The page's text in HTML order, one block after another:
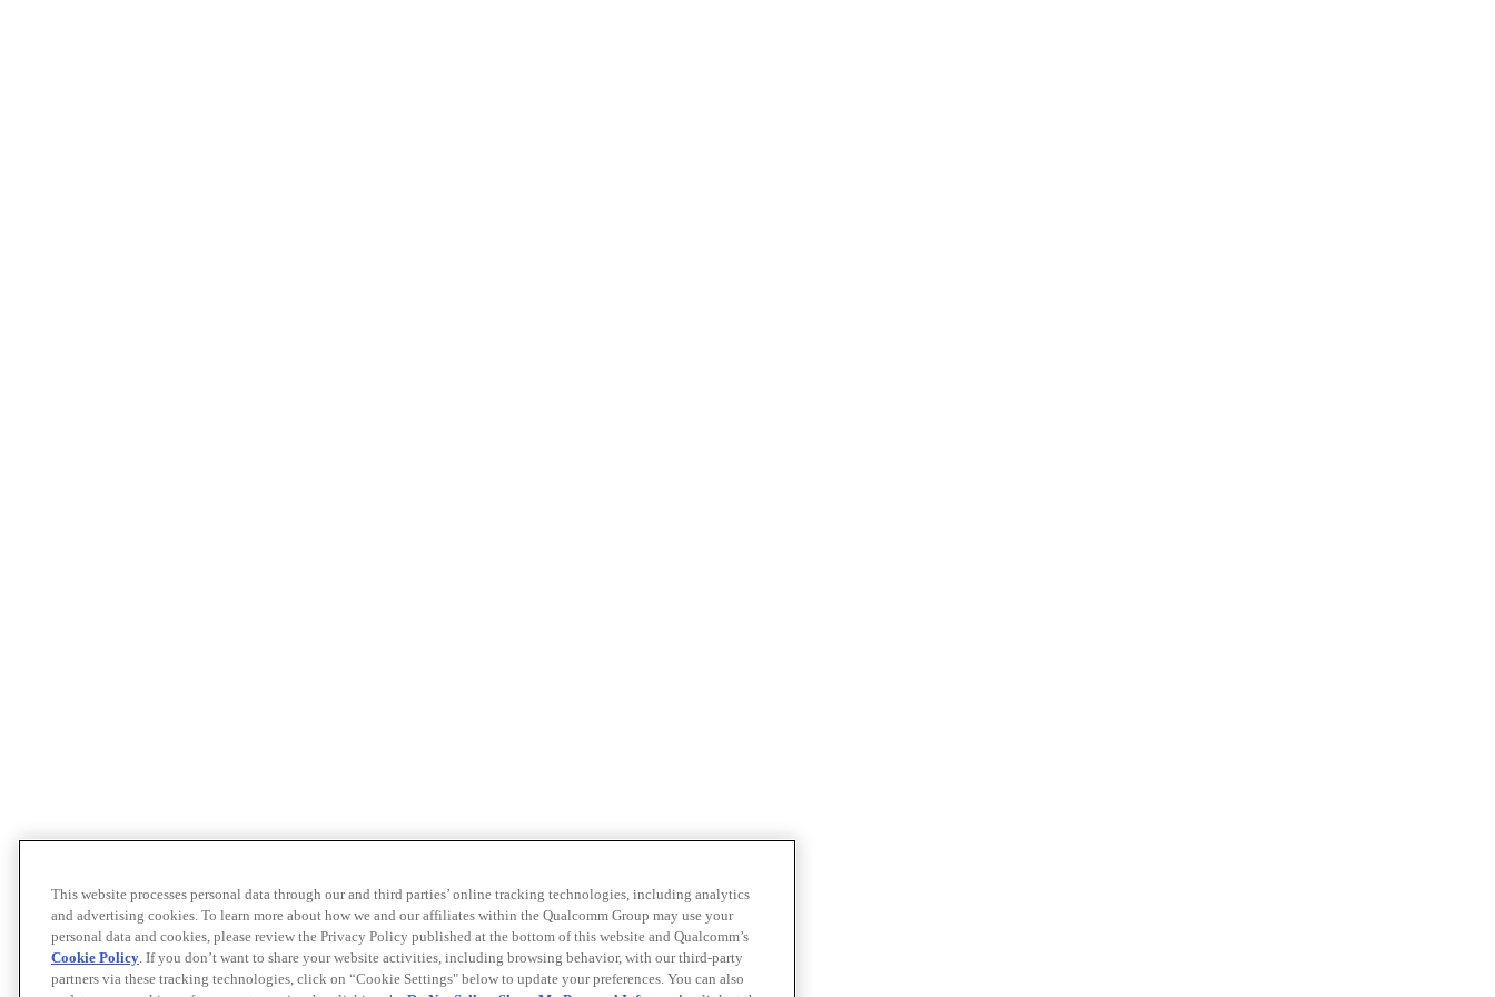
This website processes personal data through our and third parties’ online tracking technologies, including analytics
and advertising cookies. To learn more about how we and our affiliates within the Qualcomm Group may use your
personal data and cookies, please review the Privacy Policy published at the bottom of this website and Qualcomm’s
Cookie Policy. If you don’t want to share your website activities, including browsing behavior, with our third-party
partners via these tracking technologies, click on “Cookie Settings" below to update your preferences. You can also